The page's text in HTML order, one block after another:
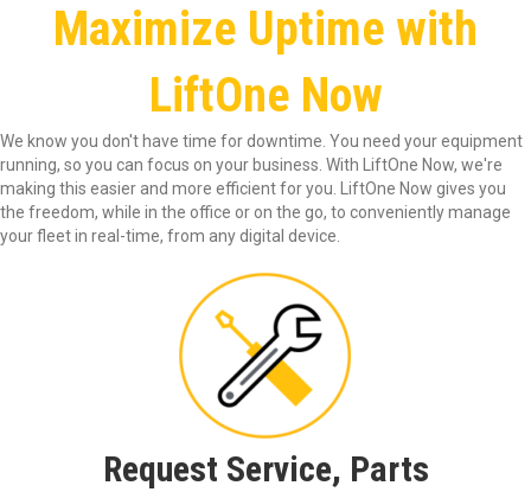
Maximize Uptime with
LiftOne Now
We know you don't have time for downtime. You need your equipment
running, so you can focus on your business. With LiftOne Now, we're
making this easier and more efficient for you. LiftOne Now gives you
the freedom, while in the office or on the go, to conveniently manage
your fleet in real-time, from any digital device.
Request Service, Parts